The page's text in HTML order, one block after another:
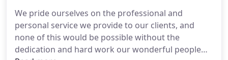
directly from one bank account to another.We are
a fully licensed BACS bureau.
We pride ourselves on the professional and
personal service we provide to our clients, and
none of this would be possible without the
dedication and hard work our wonderful people